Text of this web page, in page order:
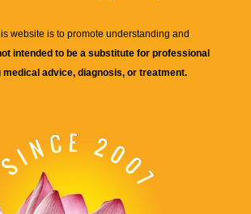
website is to promote understanding and
intended to be a substitute for professional
medical advice, diagnosis, or treatment.